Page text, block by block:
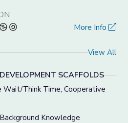
More Info
View All
SCAFFOLDS
Wait/Think Time, Cooperative
Knowledge